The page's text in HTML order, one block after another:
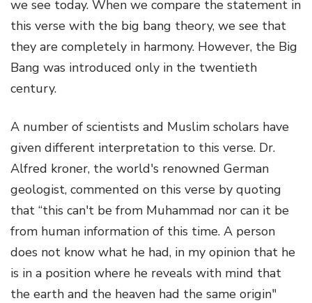
we see today. When we compare the statement in
this verse with the big bang theory, we see that
they are completely in harmony. However, the Big
Bang was introduced only in the twentieth
century.
A number of scientists and Muslim scholars have
given different interpretation to this verse. Dr.
Alfred kroner, the world's renowned German
geologist, commented on this verse by quoting
that “this can't be from Muhammad nor can it be
from human information of this time. A person
does not know what he had, in my opinion that he
is in a position where he reveals with mind that
the earth and the heaven had the same origin"